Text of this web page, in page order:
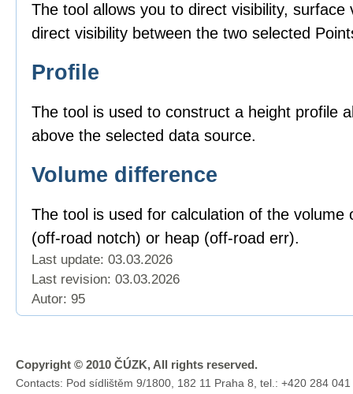
The tool allows you to direct visibility, surface
direct visibility between the two selected
Profile
The tool is used to construct a height profile
above the selected data source.
Volume difference
The tool is used for calculation of the volume
(off-road notch) or heap (off-road err).
Last update: 03.03.2026
Last revision: 03.03.2026
Autor: 95
Copyright © 2010 ČÚZK, All rights reserved.
Contacts: Pod sídlištěm 9/1800, 182 11 Praha 8, tel.: +420 284